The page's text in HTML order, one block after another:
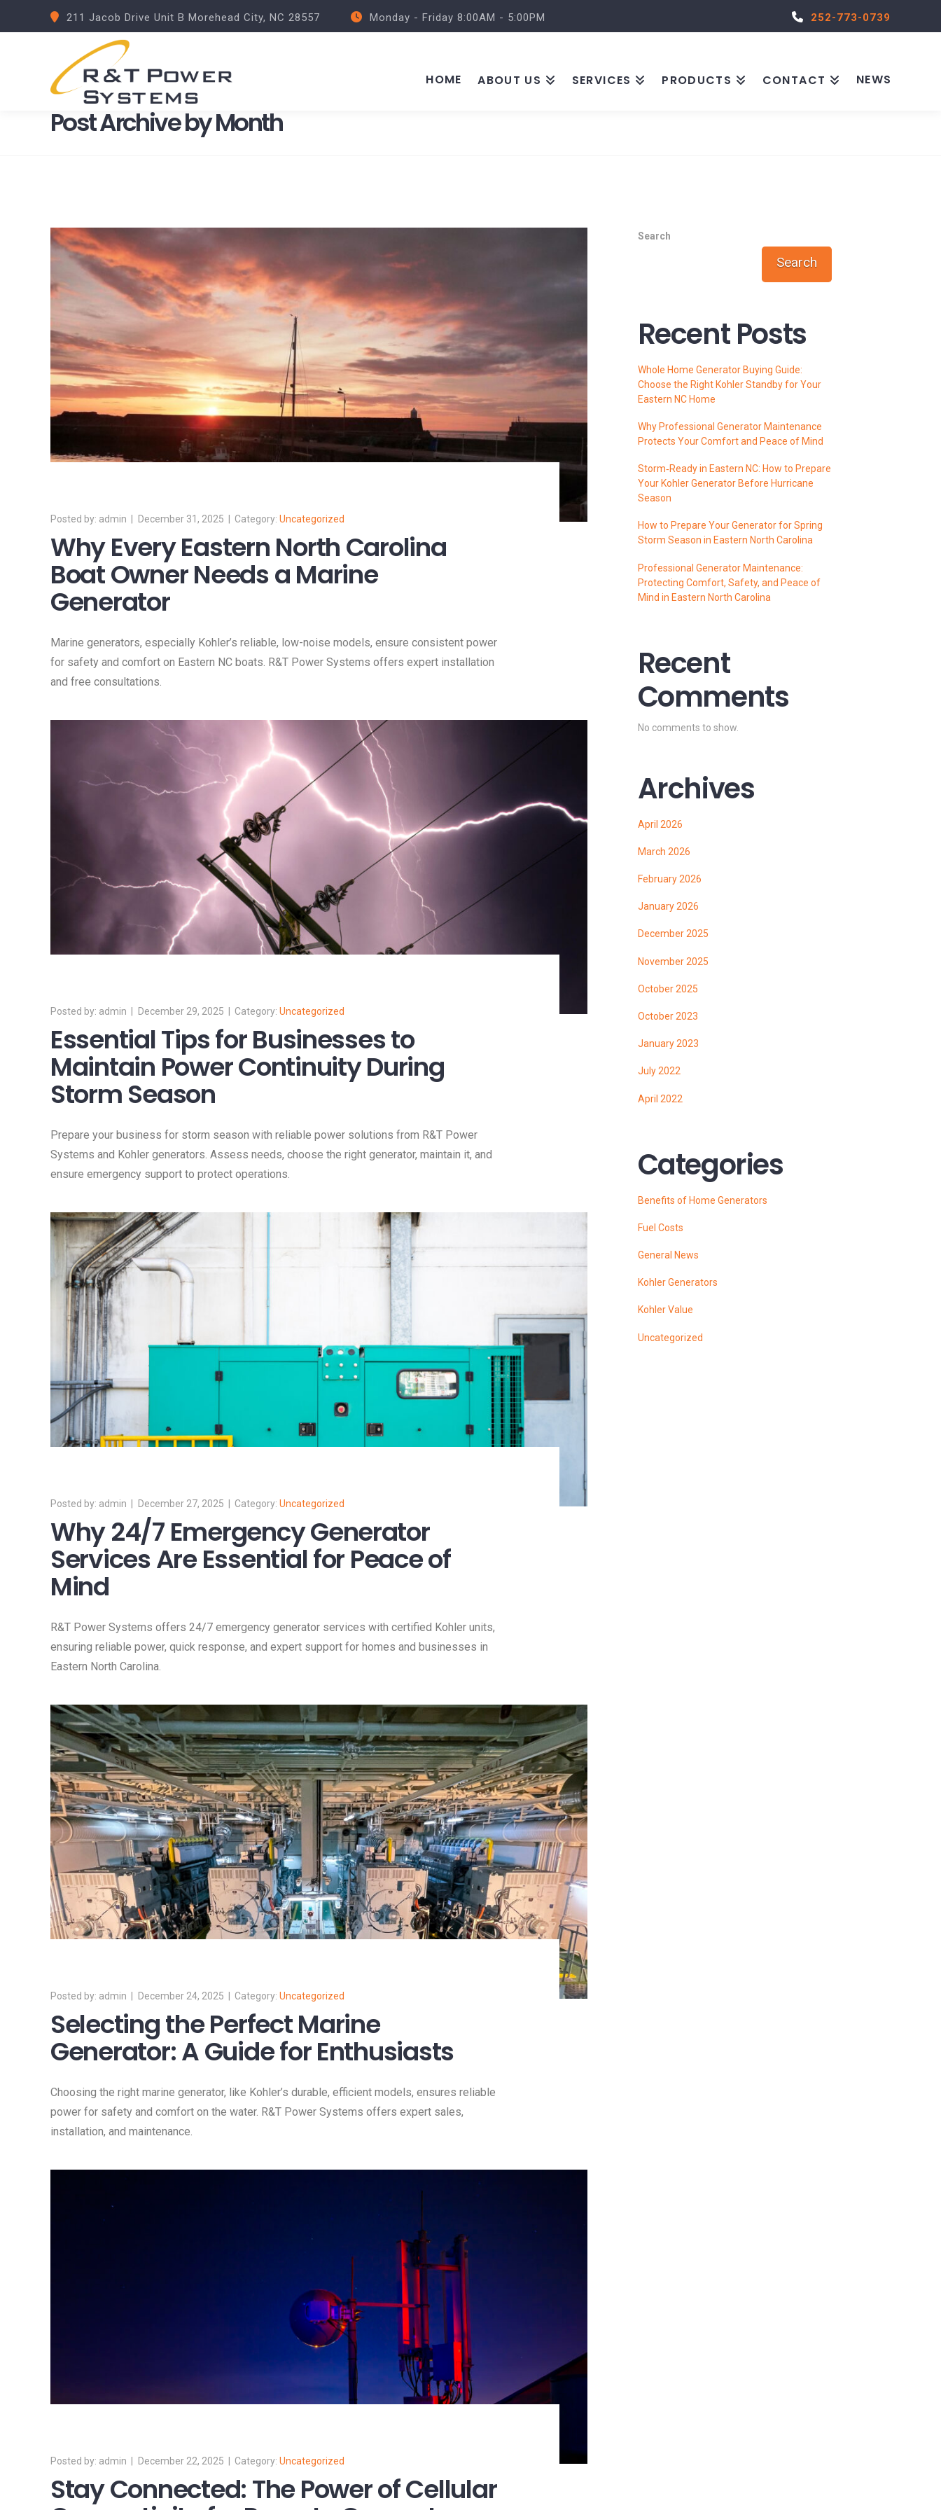
211 Jacob Drive Unit B Morehead City, NC 28557 Monday - Friday 8:00AM - 5:00PM 252-773-0739
HOME ABOUT US SERVICES PRODUCTS CONTACT NEWS
Post Archive by Month
admin December 31, 2025 Uncategorized
Why Every Eastern North Carolina
Boat Owner Needs a Marine
Generator
Marine generators, especially Kohler’s reliable, low-noise models, ensure consistent power
for safety and comfort on Eastern NC boats. R&T Power Systems offers expert installation
and free consultations.
admin December 29, 2025 Uncategorized
Essential Tips for Businesses to
Maintain Power Continuity During
Storm Season
Prepare your business for storm season with reliable power solutions from R&T Power
Systems and Kohler generators. Assess needs, choose the right generator, maintain it, and
ensure emergency support to protect operations.
admin December 27, 2025 Uncategorized
Why 24/7 Emergency Generator
Services Are Essential for Peace of
Mind
R&T Power Systems offers 24/7 emergency generator services with certified Kohler units,
ensuring reliable power, quick response, and expert support for homes and businesses in
Eastern North Carolina.
admin December 24, 2025 Uncategorized
Selecting the Perfect Marine
Generator: A Guide for Enthusiasts
Choosing the right marine generator, like Kohler’s durable, efficient models, ensures reliable
power for safety and comfort on the water. R&T Power Systems offers expert sales,
installation, and maintenance.
admin December 22, 2025 Uncategorized
Stay Connected: The Power of Cellular
Search
Search
Recent Posts
Whole Home Generator Buying Guide:
Choose the Right Kohler Standby for Your
Eastern NC Home
Why Professional Generator Maintenance
Protects Your Comfort and Peace of Mind
Storm‑Ready in Eastern NC: How to Prepare
Your Kohler Generator Before Hurricane
Season
How to Prepare Your Generator for Spring
Storm Season in Eastern North Carolina
Professional Generator Maintenance:
Protecting Comfort, Safety, and Peace of
Mind in Eastern North Carolina
Recent
Comments
No comments to show.
Archives
April 2026
March 2026
February 2026
January 2026
December 2025
November 2025
October 2025
October 2023
January 2023
July 2022
April 2022
Categories
Benefits of Home Generators
Fuel Costs
General News
Kohler Generators
Kohler Value
Uncategorized